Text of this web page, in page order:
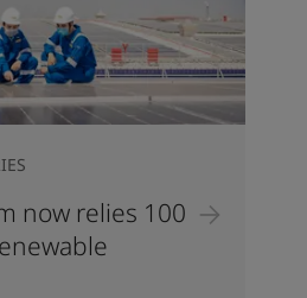
now relies 100